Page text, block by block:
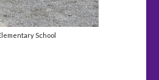
School